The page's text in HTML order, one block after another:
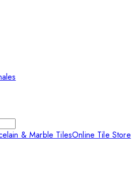
& Marble TilesOnline Tile Store